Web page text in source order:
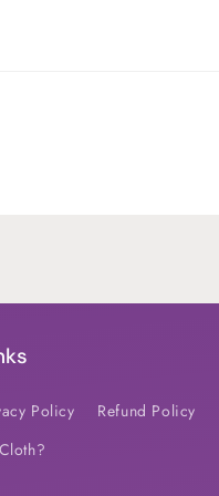
Policy Refund Policy